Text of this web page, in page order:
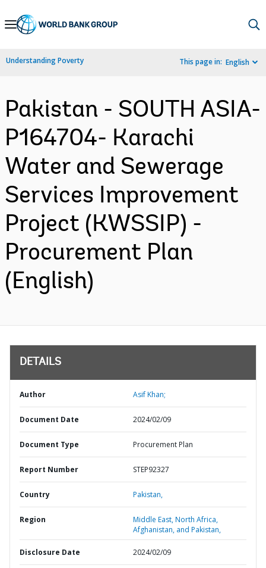
Skip
Navigation
Understanding Poverty This page in: English
Pakistan - SOUTH ASIA-
P164704- Karachi
Water and Sewerage
Services Improvement
Project (KWSSIP) -
Procurement Plan
(English)
DETAILS
Author Asif Khan;
Document Date 2024/02/09
Document Type Procurement Plan
Report Number STEP92327
Country Pakistan,
Region
Middle East, North Africa,
Afghanistan, and Pakistan,
Disclosure Date 2024/02/09